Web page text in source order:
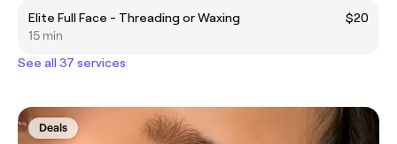
Elite Full Face - Threading or Waxing
$20
15 min
See all 37 services
Deals